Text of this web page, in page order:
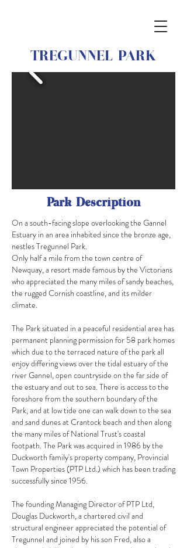
TREGUNNEL PARK
Park Description
On a south-facing slope overlooking the Gannel
Estuary in an area inhabited since the bronze age,
nestles Tregunnel Park.
Only half a mile from the town centre of
Newquay, a resort made famous by the Victorians
who appreciated the many miles of sandy beaches,
the rugged Cornish coastline, and its milder
climate.
The Park situated in a peaceful residential area has
permanent planning permission for 58 park homes
which due to the terraced nature of the park all
enjoy differing views over the tidal estuary of the
river Gannel, open countryside on the far side of
the estuary and out to sea. There is access to the
foreshore from the southern boundary of the
Park, and at low tide one can walk down to the sea
and sand dunes at Crantock beach and then along
the many miles of National Trust's coastal
footpath. The Park was acquired in 1986 by the
Duckworth family's property company, Provincial
Town Properties (PTP Ltd.) which has been trading
successfully since 1956.
The founding Managing Director of PTP Ltd,
Douglas Duckworth, a chartered civil and
structural engineer appreciated the potential of
Tregunnel and joined by his son Fred, also a